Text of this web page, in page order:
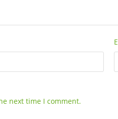
next time I comment.